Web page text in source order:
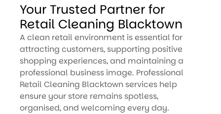
Your Trusted Partner for
Retail Cleaning Blacktown
A clean retail environment is essential for
attracting customers, supporting positive
shopping experiences, and maintaining a
professional business image. Professional
Retail Cleaning Blacktown services help
ensure your store remains spotless,
organised, and welcoming every day.